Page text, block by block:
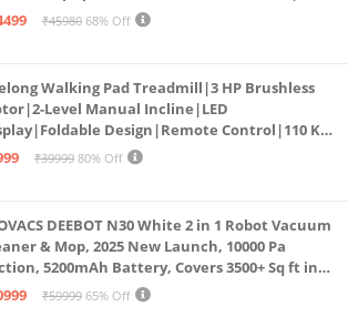
for app, Speaker, Mp3 | Foldable
₹45980 68% Off
Walking Pad Treadmill|3 HP Brushless
Level Manual Incline|LED
Design|Remote Control|110 Kg
Km/h Speed|Home Fitness Walking
₹39999 80% Off
DEEBOT N30 White 2 in 1 Robot Vacuum
& Mop, 2025 New Launch, 10000 Pa
5200mAh Battery, Covers 3500+ Sq ft in
Charge, Zero Tangle 2.0 Technology,
₹59999 65% Off